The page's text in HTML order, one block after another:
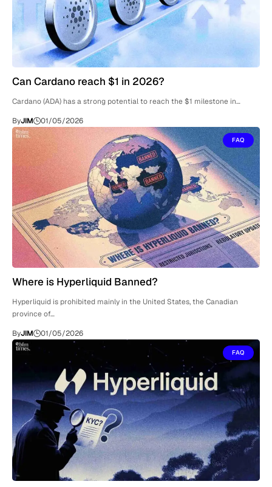
Can Cardano reach $1 in 2026?
Cardano (ADA) has a strong potential to reach the $1 milestone in…
ByJIM 01/05/2026
FAQ
Where is Hyperliquid Banned?
Hyperliquid is prohibited mainly in the United States, the Canadian
province of…
ByJIM 01/05/2026
FAQ